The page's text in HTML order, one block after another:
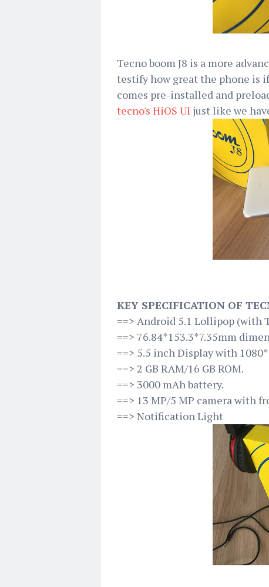
Tecno boom J8 is a more
testify how great the phone is
comes pre-installed and
tecno's HiOS UI just like we
KEY SPECIFICATION OF
==> Android 5.1 Lollipop (with
==> 76.84*153.3*7.35mm
==> 5.5 inch Display with
==> 2 GB RAM/16 GB ROM.
==> 3000 mAh battery.
==> 13 MP/5 MP camera with
==> Notification Light